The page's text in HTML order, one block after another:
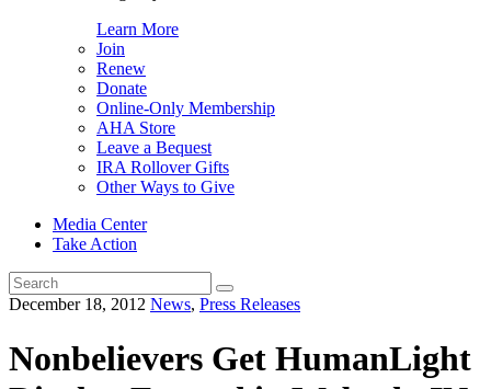
Learn More
Join
Renew
Donate
Online-Only Membership
AHA Store
Leave a Bequest
IRA Rollover Gifts
Other Ways to Give
Media Center
Take Action
Search
for:
December 18, 2012 News, Press Releases
Nonbelievers Get HumanLight